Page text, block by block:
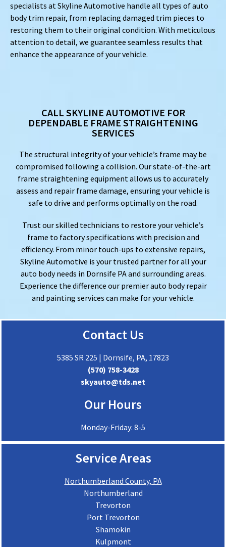
specialists at Skyline Automotive handle all types of auto
body trim repair, from replacing damaged trim pieces to
restoring them to their original condition. With meticulous
attention to detail, we guarantee seamless results that
enhance the appearance of your vehicle.
CALL SKYLINE AUTOMOTIVE FOR
DEPENDABLE FRAME STRAIGHTENING
SERVICES
The structural integrity of your vehicle’s frame may be
compromised following a collision. Our state-of-the-art
frame straightening equipment allows us to accurately
assess and repair frame damage, ensuring your vehicle is
safe to drive and performs optimally on the road.
Trust our skilled technicians to restore your vehicle’s
frame to factory specifications with precision and
efficiency. From minor touch-ups to extensive repairs,
Skyline Automotive is your trusted partner for all your
auto body needs in Dornsife PA and surrounding areas.
Experience the difference our premier auto body repair
and painting services can make for your vehicle.
Contact Us
5385 SR 225 | Dornsife, PA, 17823
(570) 758-3428
skyauto@tds.net
Our Hours
Monday-Friday: 8-5
Service Areas
Northumberland County, PA
Northumberland
Trevorton
Port Trevorton
Shamokin
Kulpmont